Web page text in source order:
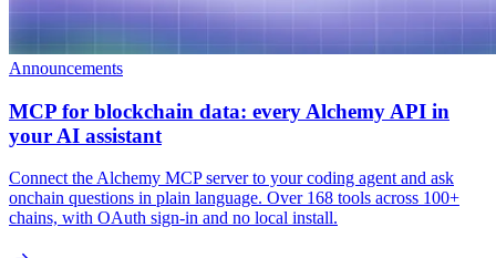
Announcements
MCP for blockchain data: every Alchemy API in
your AI assistant
Connect the Alchemy MCP server to your coding agent and ask
onchain questions in plain language. Over 168 tools across 100+
chains, with OAuth sign-in and no local install.